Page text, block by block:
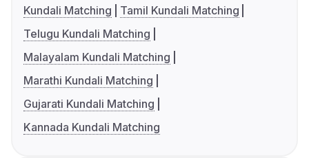
Kundali Matching
Tamil Kundali Matching
Telugu Kundali Matching
Malayalam Kundali Matching
Marathi Kundali Matching
Gujarati Kundali Matching
Kannada Kundali Matching